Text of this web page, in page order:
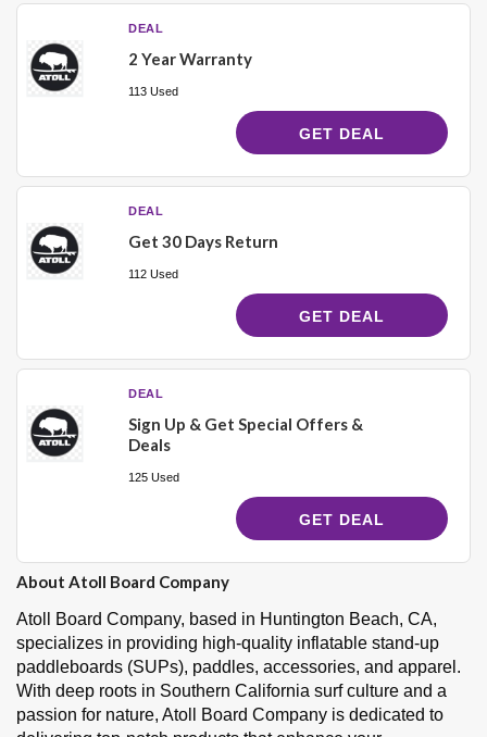
DEAL
2 Year Warranty
113 Used
GET DEAL
DEAL
Get 30 Days Return
112 Used
GET DEAL
DEAL
Sign Up & Get Special Offers &
Deals
125 Used
GET DEAL
About Atoll Board Company
Atoll Board Company, based in Huntington Beach, CA,
specializes in providing high-quality inflatable stand-up
paddleboards (SUPs), paddles, accessories, and apparel.
With deep roots in Southern California surf culture and a
passion for nature, Atoll Board Company is dedicated to